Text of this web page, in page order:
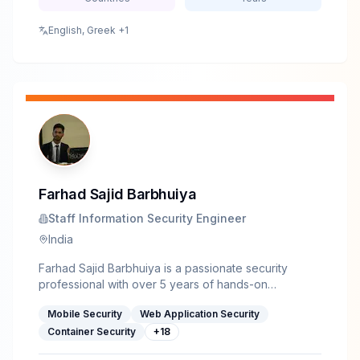
certifications, including CASP+ and CISSP, and
systems, real-world security testing, and resilient
English, Greek +1
Farhad Sajid Barbhuiya
Staff Information Security Engineer
India
Farhad Sajid Barbhuiya is a passionate security
professional with over 5 years of hands-on
than 2000 hours of training across educational
institutions, corporations, and government
Mobile Security
Web Application Security
Container Security
+18